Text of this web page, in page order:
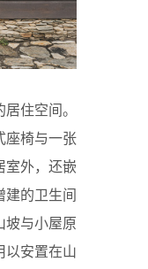
住空间。
座椅与一张
室外，还嵌
建的卫生间
坡与小屋原
以安置在山